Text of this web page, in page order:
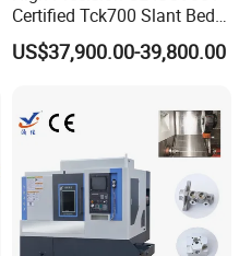
Certified Tck700 Slant Bed
CNC Lathe for Large Size
Automotive Shaft Precision
US$37,900.00-39,800.00